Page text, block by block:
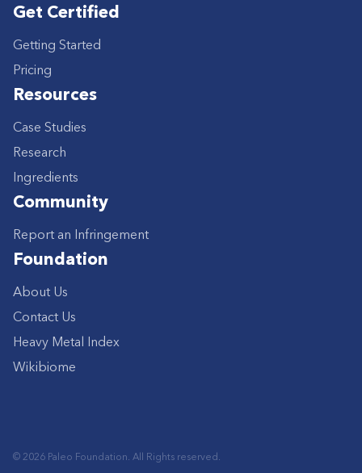
Get Certified
Getting Started
Pricing
Resources
Case Studies
Research
Ingredients
Community
Report an Infringement
Foundation
About Us
Contact Us
Heavy Metal Index
Wikibiome
© 2026 Paleo Foundation. All Rights reserved.